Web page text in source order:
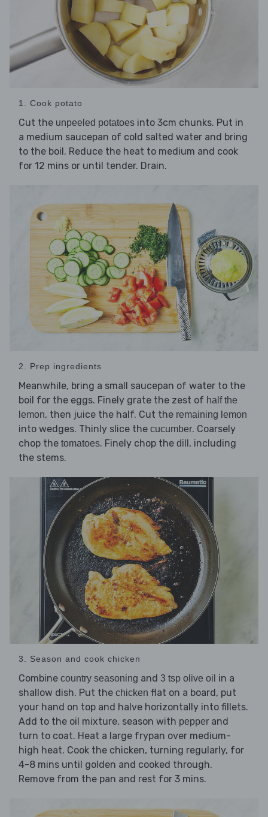
1. Cook potato
Cut the unpeeled potatoes into 3cm chunks. Put in
a medium saucepan of cold salted water and bring
to the boil. Reduce the heat to medium and cook
for 12 mins or until tender. Drain.
2. Prep ingredients
Meanwhile, bring a small saucepan of water to the
boil for the eggs. Finely grate the zest of half the
lemon, then juice the half. Cut the remaining lemon
into wedges. Thinly slice the cucumber. Coarsely
chop the tomatoes. Finely chop the dill , including
the stems.
3. Season and cook chicken
Combine country seasoning and 3 tsp olive oil in a
shallow dish. Put the chicken flat on a board, put
your hand on top and halve horizontally into fillets.
Add to the oil mixture, season with pepper and
turn to coat. Heat a large frypan over medium-
high heat. Cook the chicken, turning regularly, for
4-8 mins until golden and cooked through.
Remove from the pan and rest for 3 mins.